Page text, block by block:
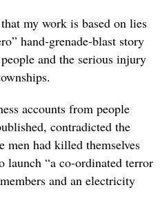
my work is based on lies
hand-grenade-blast story
and the serious injury
accounts from people
contradicted the
had killed themselves
“a co-ordinated terror
and an electricity